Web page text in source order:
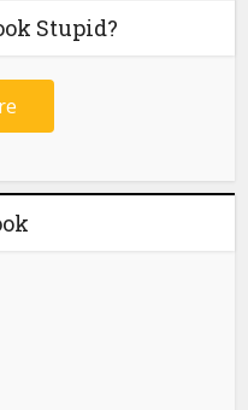
Stupid?